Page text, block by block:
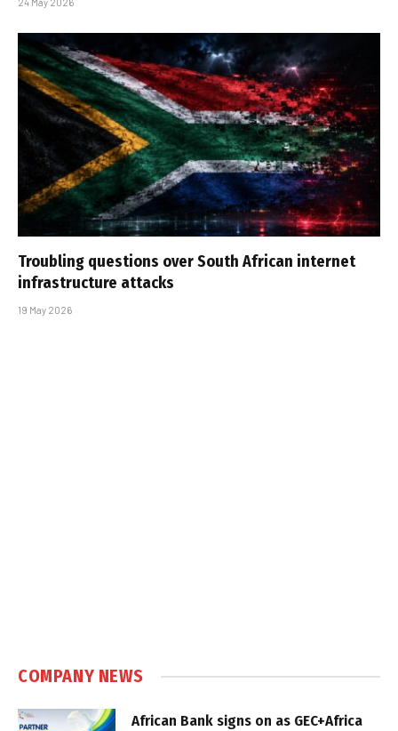
Troubling questions over South African internet
infrastructure attacks
19 May 2026
COMPANY NEWS
African Bank signs on as GEC+Africa